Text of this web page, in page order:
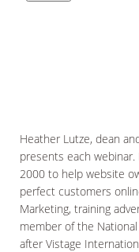
Heather Lutze, dean
presents each
2000 to help website
perfect customers
Marketing, training
member of the National
after Vistage